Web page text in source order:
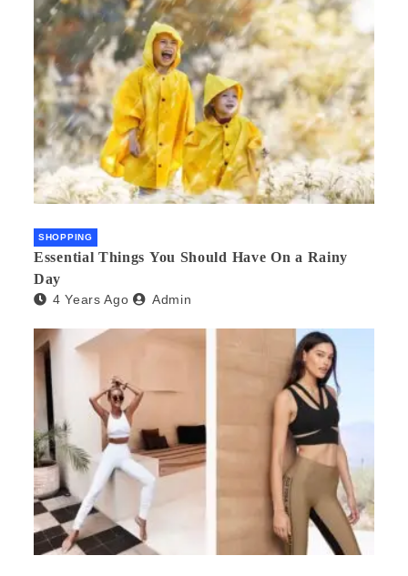
SHOPPING
Essential Things You Should Have On a Rainy
Day
4 Years Ago Admin